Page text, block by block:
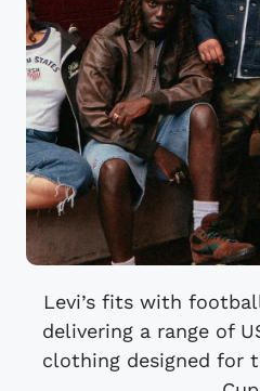
Levi’s fits with
delivering a range of
clothing designed for